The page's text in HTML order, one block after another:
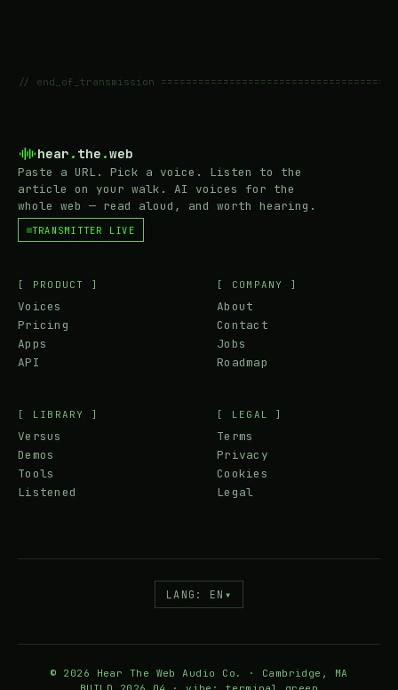
// end_of_transmission
hear . the .web
Paste a URL. Pick a voice. Listen to the
article on your walk. AI voices for the
whole web — read aloud, and worth hearing.
TRANSMITTER LIVE
[ PRODUCT ]
Voices
Pricing
Apps
API
[ COMPANY ]
About
Contact
Jobs
Roadmap
[ LIBRARY ]
Versus
Demos
Tools
Listened
[ LEGAL ]
Terms
Privacy
Cookies
Legal
LANG: EN ▾
© 2026 Hear The Web Audio Co. · Cambridge, MA